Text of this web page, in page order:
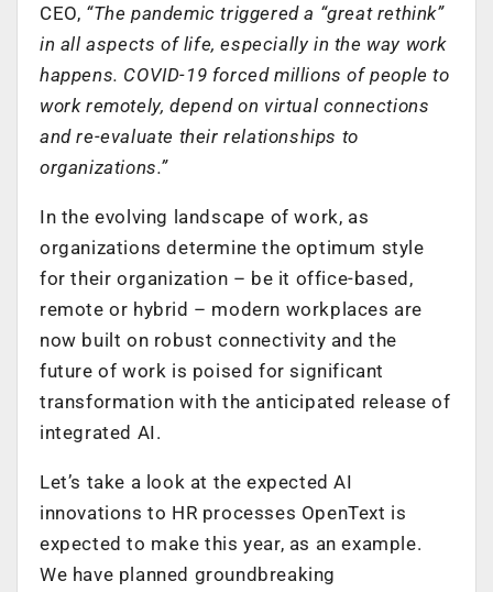
CEO, “The pandemic triggered a “great rethink”
in all aspects of life, especially in the way work
happens. COVID-19 forced millions of people to
work remotely, depend on virtual connections
and re-evaluate their relationships to
organizations.”
In the evolving landscape of work, as
organizations determine the optimum style
for their organization – be it office-based,
remote or hybrid – modern workplaces are
now built on robust connectivity and the
future of work is poised for significant
transformation with the anticipated release of
integrated AI.
Let’s take a look at the expected AI
innovations to HR processes OpenText is
expected to make this year, as an example.
We have planned groundbreaking